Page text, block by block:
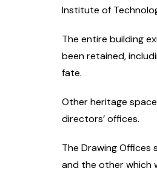
Institute of
The entire building
been retained,
fate.
Other heritage
directors’ offices.
The Drawing Offices
and the other which